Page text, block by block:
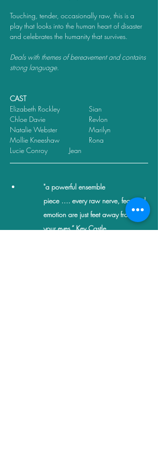
Touching, tender, occasionally raw, this is a
play that looks into the human heart of disaster
and celebrates the humanity that survives.
Deals with themes of bereavement and contains
strong language.
CAST
Elizabeth Rockley       	Sian
Chloe Davie             	Revlon
Natalie Webster       	Marilyn
Mollie Kneeshaw     	Rona
Lucie Conroy		Jean
"a powerful ensemble
piece …. every raw nerve, fear and
emotion are just feet away from
your eyes.” Kev Castle